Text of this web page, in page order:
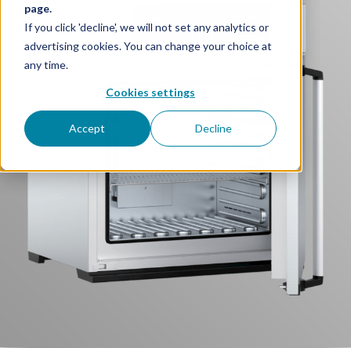
page.
If you click 'decline', we will not set any analytics or
advertising cookies. You can change your choice at
any time.
Cookies settings
Accept Decline
News & Events
Downloads